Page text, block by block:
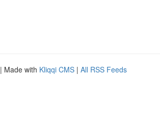
| Made with Kliqqi CMS | All RSS Feeds